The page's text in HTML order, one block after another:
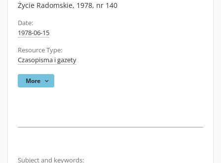
Życie Radomskie, 1978, nr 140
Date:
1978-06-15
Resource Type:
Czasopisma i gazety
More
Subject and keywords: